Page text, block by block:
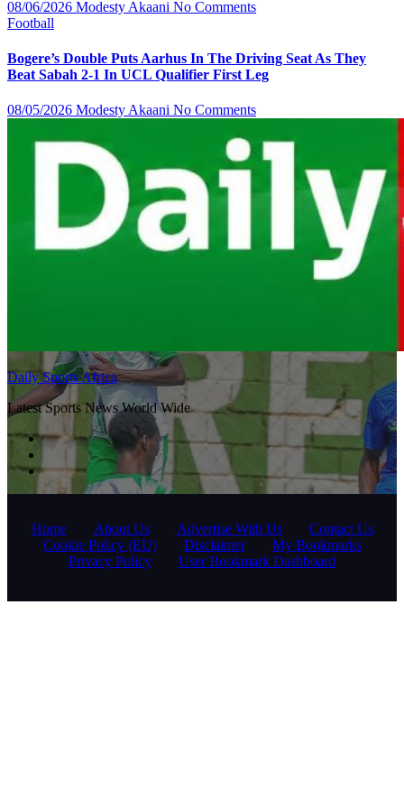
08/06/2026 Modesty Akaani No Comments
Football
Bogere’s Double Puts Aarhus In The Driving Seat As They
Beat Sabah 2-1 In UCL Qualifier First Leg
08/05/2026 Modesty Akaani No Comments
Daily Sports Africa
Latest Sports News World Wide
Home About Us Advertise With Us
Contact Us
Cookie Policy (EU)
Disclaimer
My Bookmarks
Privacy Policy
User Bookmark Dashboard